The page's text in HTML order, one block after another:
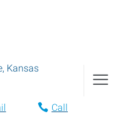
, Kansas
Call